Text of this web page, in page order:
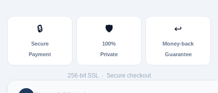
🔒
Secure
Payment
🛡
100%
Private
↩
Money-back
Guarantee
256-bit SSL · Secure checkout